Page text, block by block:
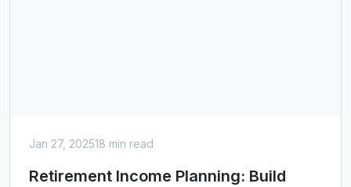
Jan 27, 202518 min read
Retirement Income Planning: Build